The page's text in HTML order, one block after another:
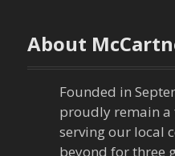
n
a
About
Founded in
proudly remain a
serving our local
beyond for three